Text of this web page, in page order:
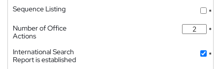
Sequence Listing
*
Number of Office
Actions
*
International Search
Report is established
*